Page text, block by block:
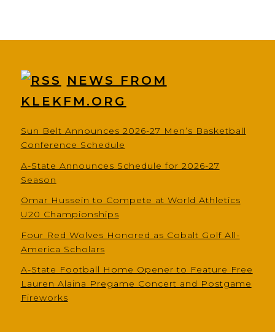
NEWS FROM
KLEKFM.ORG
Sun Belt Announces 2026-27 Men’s Basketball
Conference Schedule
A-State Announces Schedule for 2026-27
Season
Omar Hussein to Compete at World Athletics
U20 Championships
Four Red Wolves Honored as Cobalt Golf All-
America Scholars
A-State Football Home Opener to Feature Free
Lauren Alaina Pregame Concert and Postgame
Fireworks